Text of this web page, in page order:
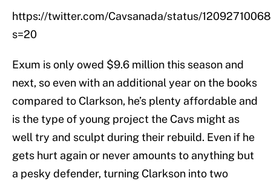
https://twitter.com/Cavsanada/status/
s=20
Exum is only owed $9.6 million this season and
next, so even with an additional year on the books
compared to Clarkson, he’s plenty affordable and
is the type of young project the Cavs might as
well try and sculpt during their rebuild. Even if he
gets hurt again or never amounts to anything but
a pesky defender, turning Clarkson into two